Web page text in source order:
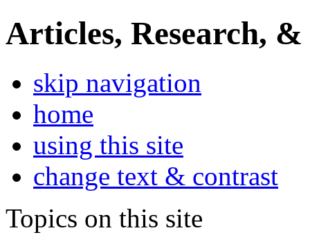
Articles, Research, &
skip navigation
home
using this site
change text & contrast
Topics on this site